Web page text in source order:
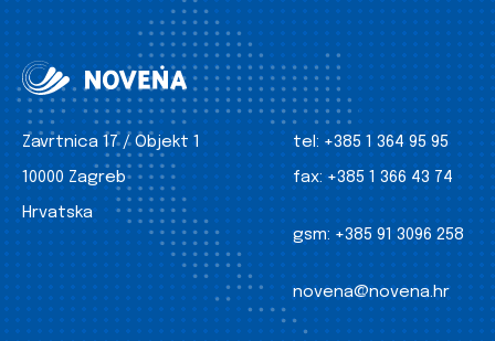
Zavrtnica 17 / Objekt 1
10000 Zagreb
Hrvatska
tel: +385 1 364 95 95
fax: +385 1 366 43 74
gsm: +385 91 3096 258
novena@novena.hr